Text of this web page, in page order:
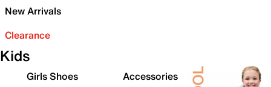
New Arrivals
Clearance
Kids
Girls Shoes
Accessories